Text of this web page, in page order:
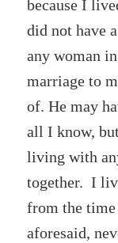
because I
did not have
any woman
marriage to
of. He may
all I know,
living with
together. I
from the
aforesaid,